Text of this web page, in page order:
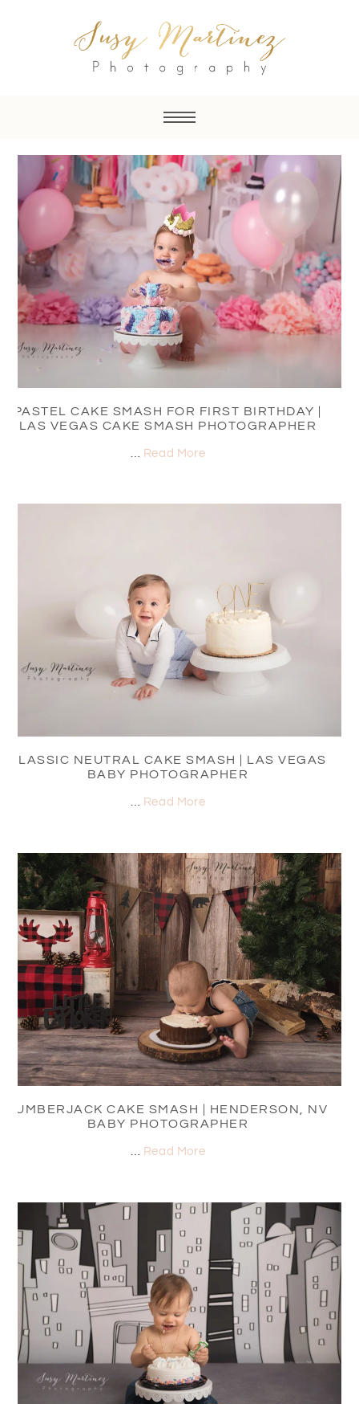
PASTEL CAKE SMASH FOR FIRST BIRTHDAY |
LAS VEGAS CAKE SMASH PHOTOGRAPHER
Read More
CLASSIC NEUTRAL CAKE SMASH | LAS VEGAS
BABY PHOTOGRAPHER
Read More
LUMBERJACK CAKE SMASH | HENDERSON, NV
BABY PHOTOGRAPHER
Read More